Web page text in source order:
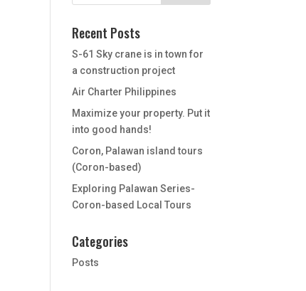
Recent Posts
S-61 Sky crane is in town for
a construction project
Air Charter Philippines
Maximize your property. Put it
into good hands!
Coron, Palawan island tours
(Coron-based)
Exploring Palawan Series-
Coron-based Local Tours
Categories
Posts